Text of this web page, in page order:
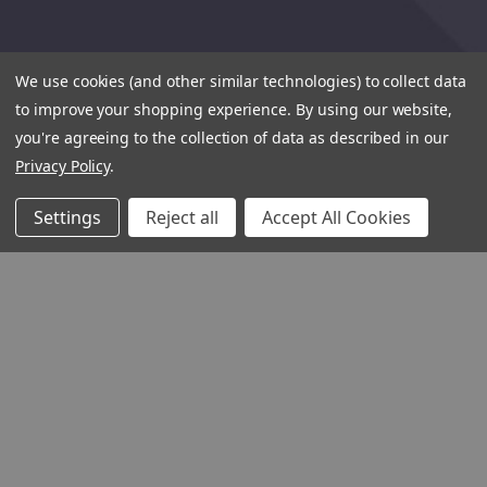
We use cookies (and other similar technologies) to collect data
to improve your shopping experience. By using our website,
you're agreeing to the collection of data as described in our
Privacy Policy.
Settings Reject all Accept All Cookies